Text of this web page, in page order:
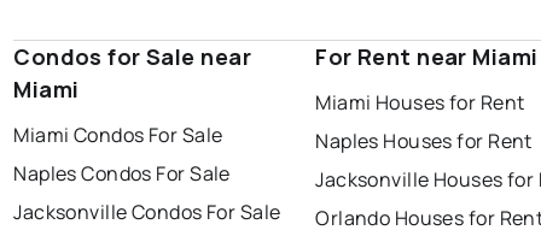
Condos for Sale near
Miami
Miami Condos For Sale
Naples Condos For Sale
Jacksonville Condos For Sale
For Rent near Miami
Miami Houses for Rent
Naples Houses for Rent
Jacksonville Houses for
Orlando Houses for